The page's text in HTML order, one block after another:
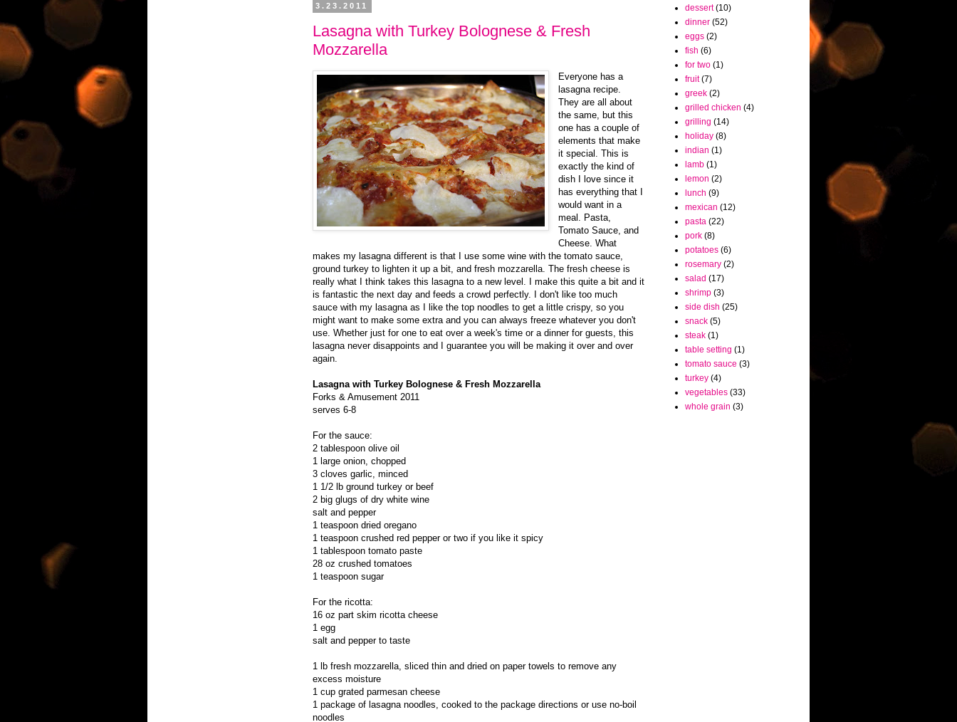
3.23.2011
Lasagna with Turkey Bolognese & Fresh
Mozzarella
Everyone has a
lasagna recipe.
They are all about
the same, but this
one has a couple of
elements that make
it special. This is
exactly the kind of
dish I love since it
has everything that I
would want in a
meal. Pasta,
Tomato Sauce, and
Cheese. What
makes my lasagna different is that I use some wine with the tomato sauce,
ground turkey to lighten it up a bit, and fresh mozzarella. The fresh cheese is
really what I think takes this lasagna to a new level. I make this quite a bit and it
is fantastic the next day and feeds a crowd perfectly. I don't like too much
sauce with my lasagna as I like the top noodles to get a little crispy, so you
might want to make some extra and you can always freeze whatever you don't
use. Whether just for one to eat over a week's time or a dinner for guests, this
lasagna never disappoints and I guarantee you will be making it over and over
again.
Lasagna with Turkey Bolognese & Fresh Mozzarella
Forks & Amusement 2011
serves 6-8
For the sauce:
2 tablespoon olive oil
1 large onion, chopped
3 cloves garlic, minced
1 1/2 lb ground turkey or beef
2 big glugs of dry white wine
salt and pepper
1 teaspoon dried oregano
1 teaspoon crushed red pepper or two if you like it spicy
1 tablespoon tomato paste
28 oz crushed tomatoes
1 teaspoon sugar
For the ricotta:
16 oz part skim ricotta cheese
1 egg
salt and pepper to taste
1 lb fresh mozzarella, sliced thin and dried on paper towels to remove any
excess moisture
1 cup grated parmesan cheese
1 package of lasagna noodles, cooked to the package directions or use no-boil
noodles
dessert (10)
dinner (52)
eggs (2)
fish (6)
for two (1)
fruit (7)
greek (2)
grilled chicken (4)
grilling (14)
holiday (8)
indian (1)
lamb (1)
lemon (2)
lunch (9)
mexican (12)
pasta (22)
pork (8)
potatoes (6)
rosemary (2)
salad (17)
shrimp (3)
side dish (25)
snack (5)
steak (1)
table setting (1)
tomato sauce (3)
turkey (4)
vegetables (33)
whole grain (3)